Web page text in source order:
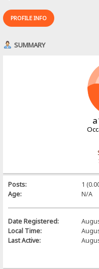
PROFILE INFO
SUMMARY
Posts:
1
Age:
N/A
Date Registered:
Local Time:
Last Active: